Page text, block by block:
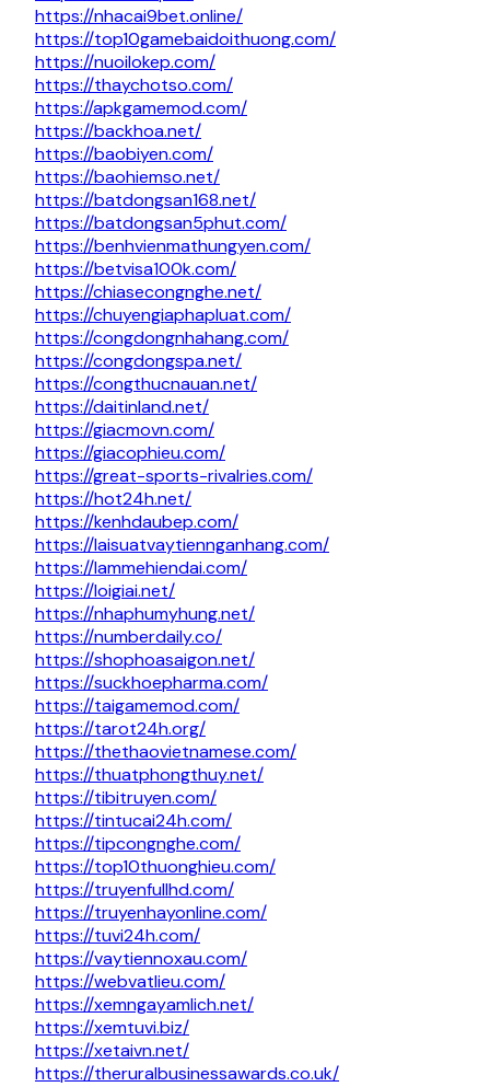
https://nhacai9bet.online/
https://top10gamebaidoithuong.com/
https://nuoilokep.com/
https://thaychotso.com/
https://apkgamemod.com/
https://backhoa.net/
https://baobiyen.com/
https://baohiemso.net/
https://batdongsan168.net/
https://batdongsan5phut.com/
https://benhvienmathungyen.com/
https://betvisa100k.com/
https://chiasecongnghe.net/
https://chuyengiaphapluat.com/
https://congdongnhahang.com/
https://congdongspa.net/
https://congthucnauan.net/
https://daitinland.net/
https://giacmovn.com/
https://giacophieu.com/
https://great-sports-rivalries.com/
https://hot24h.net/
https://kenhdaubep.com/
https://laisuatvaytiennganhang.com/
https://lammehiendai.com/
https://loigiai.net/
https://nhaphumyhung.net/
https://numberdaily.co/
https://shophoasaigon.net/
https://suckhoepharma.com/
https://taigamemod.com/
https://tarot24h.org/
https://thethaovietnamese.com/
https://thuatphongthuy.net/
https://tibitruyen.com/
https://tintucai24h.com/
https://tipcongnghe.com/
https://top10thuonghieu.com/
https://truyenfullhd.com/
https://truyenhayonline.com/
https://tuvi24h.com/
https://vaytiennoxau.com/
https://webvatlieu.com/
https://xemngayamlich.net/
https://xemtuvi.biz/
https://xetaivn.net/
https://theruralbusinessawards.co.uk/